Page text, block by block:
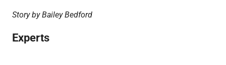
Story by Bailey Bedford
Experts